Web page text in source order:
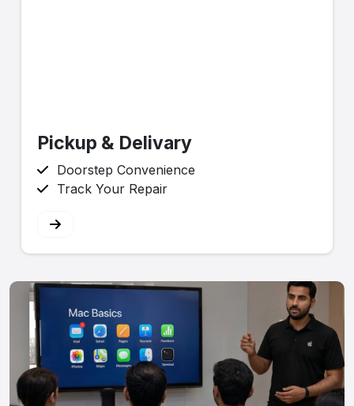
Pickup & Delivary
Doorstep Convenience
Track Your Repair